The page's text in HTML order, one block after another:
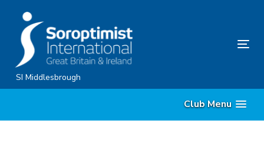
content
SI Middlesbrough
Club Menu